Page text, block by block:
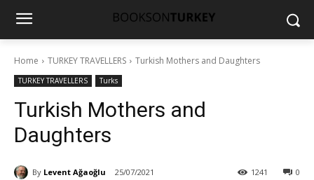
Home TURKEY TRAVELLERS Turkish Mothers and Daughters
TURKEY TRAVELLERS Turks
Turkish Mothers and
Daughters
By Levent Ağaoğlu 25/07/2021 0
1241